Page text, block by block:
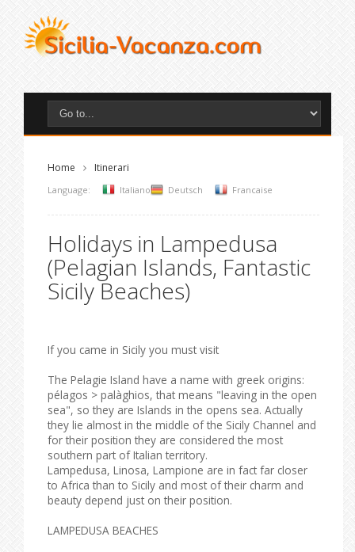
Home Itinerari
Language: Italiano Deutsch Francaise
Holidays in Lampedusa
(Pelagian Islands, Fantastic
Sicily Beaches)
If you came in Sicily you must visit
The Pelagie Island have a name with greek origins:
pélagos > palàghios, that means "leaving in the open
sea", so they are Islands in the opens sea. Actually
they lie almost in the middle of the Sicily Channel and
for their position they are considered the most
southern part of Italian territory.
Lampedusa, Linosa, Lampione are in fact far closer
to Africa than to Sicily and most of their charm and
beauty depend just on their position.
LAMPEDUSA BEACHES